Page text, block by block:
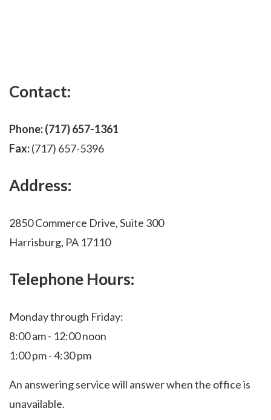
Contact:
Phone:(717) 657-1361
Fax:(717) 657-5396
Address:
2850 Commerce Drive, Suite 300
Harrisburg, PA 17110
Telephone Hours:
Monday through Friday:
8:00 am - 12:00 noon
1:00 pm - 4:30 pm
An answering service will answer when the office is
unavailable.